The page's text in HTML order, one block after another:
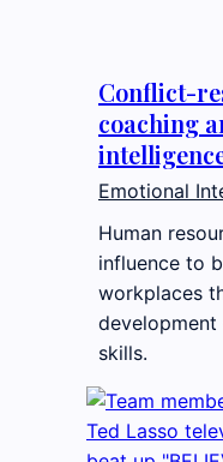
Conflict-
coaching
Emotional
Human
influence to
workplaces
skills.